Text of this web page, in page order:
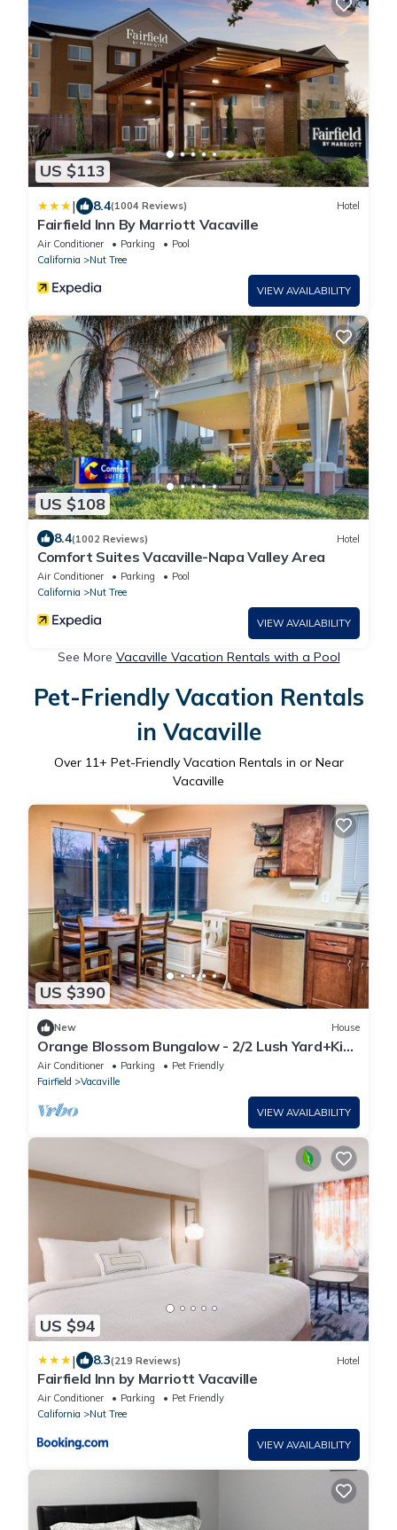
US $113
| 8.4(1004 Reviews) Hotel
Fairfield Inn By Marriott Vacaville
Air Conditioner Parking
Pool
California
Nut Tree
VIEW AVAILABILITY
US $108
8.4(1002 Reviews) Hotel
Comfort Suites Vacaville-Napa Valley Area
Air Conditioner Parking
Pool
California
Nut Tree
VIEW AVAILABILITY
See More Vacaville Vacation Rentals with a Pool
Pet-Friendly Vacation Rentals
in Vacaville
Over 11+ Pet-Friendly Vacation Rentals in or Near
Vacaville
US $390
New House
Orange Blossom Bungalow - 2/2 Lush Yard+Kids
Toys!
Air Conditioner Parking
Pet Friendly
Fairfield
Vacaville
VIEW AVAILABILITY
US $94
| 8.3(219 Reviews) Hotel
Fairfield Inn by Marriott Vacaville
Air Conditioner Parking
Pet Friendly
California
Nut Tree
VIEW AVAILABILITY